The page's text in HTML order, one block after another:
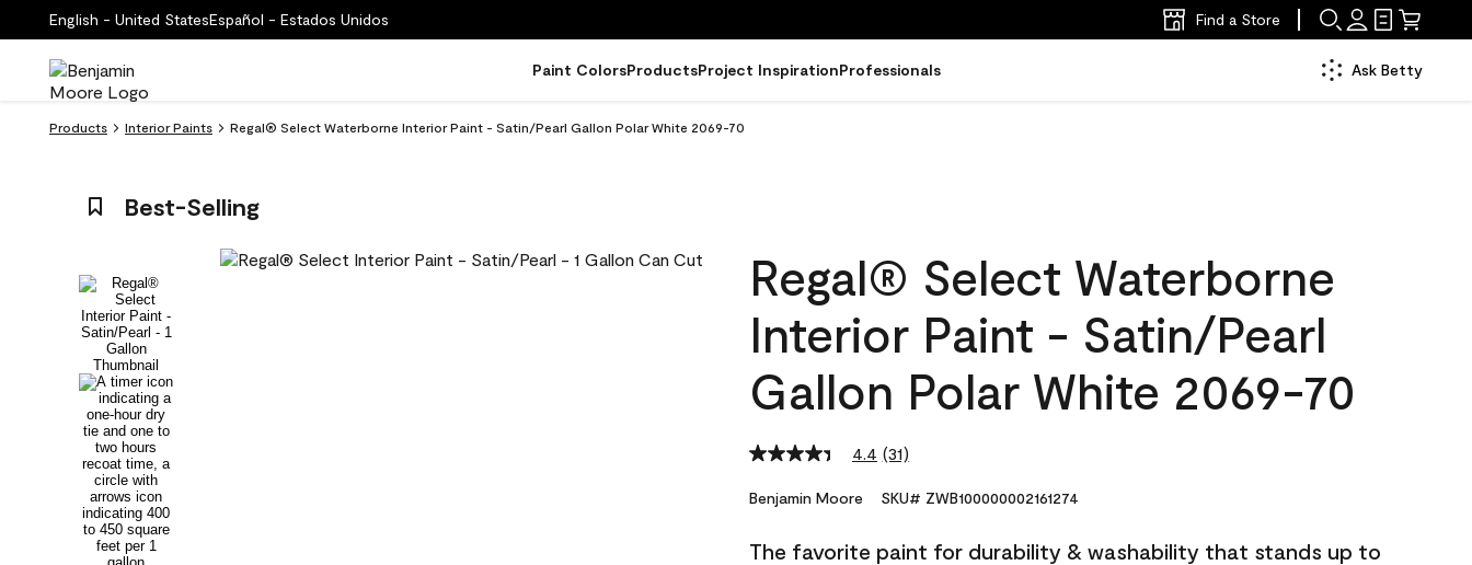
English - United StatesEspañol - Estados Unidos Find a Store
Paint ColorsProductsProject InspirationProfessionals Ask Betty
Products Interior Paints Regal® Select Waterborne Interior Paint - Satin/Pearl Gallon Polar White 2069-70
Best-Selling
Regal® Select Waterborne
Interior Paint - Satin/Pearl
Gallon Polar White 2069-70
4.4 Read
Reviews.
link.
(31)
Benjamin Moore SKU# ZWB100000002161274
The favorite paint for durability & washability that stands up to